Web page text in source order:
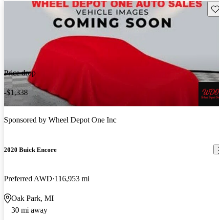
Price drop
-$1,338
Sponsored by Wheel Depot One Inc
2020 Buick Encore
Preferred AWD 116,953 mi
Oak Park, MI
30 mi away